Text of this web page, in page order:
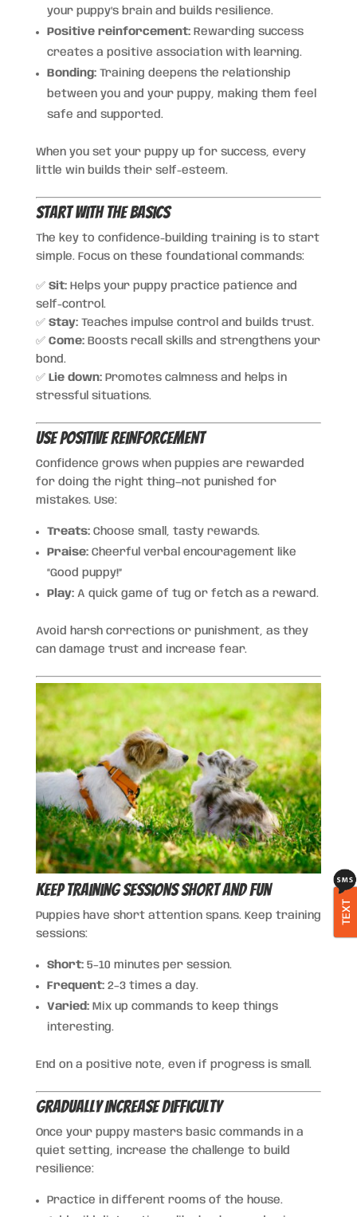
your puppy’s brain and builds resilience.
Positive reinforcement:Rewarding success
creates a positive association with learning.
Bonding:Training deepens the relationship
between you and your puppy, making them feel
safe and supported.
When you set your puppy up for success, every
little win builds their self-esteem.
Start With the Basics
The key to confidence-building training is to start
simple. Focus on these foundational commands:
✅ Sit:Helps your puppy practice patience and
self-control.
✅ Stay:Teaches impulse control and builds trust.
✅ Come:Boosts recall skills and strengthens your
bond.
✅ Lie down:Promotes calmness and helps in
stressful situations.
Use Positive Reinforcement
Confidence grows when puppies are rewarded
for doing the right thing—not punished for
mistakes. Use:
Treats:Choose small, tasty rewards.
Praise:Cheerful verbal encouragement like
“Good puppy!”
Play:A quick game of tug or fetch as a reward.
Avoid harsh corrections or punishment, as they
can damage trust and increase fear.
Keep Training Sessions Short and Fun
Puppies have short attention spans. Keep training
sessions:
Short:5–10 minutes per session.
Frequent:2–3 times a day.
Varied:Mix up commands to keep things
interesting.
End on a positive note, even if progress is small.
Gradually Increase Difficulty
Once your puppy masters basic commands in a
quiet setting, increase the challenge to build
resilience:
Practice in different rooms of the house.
TEXT